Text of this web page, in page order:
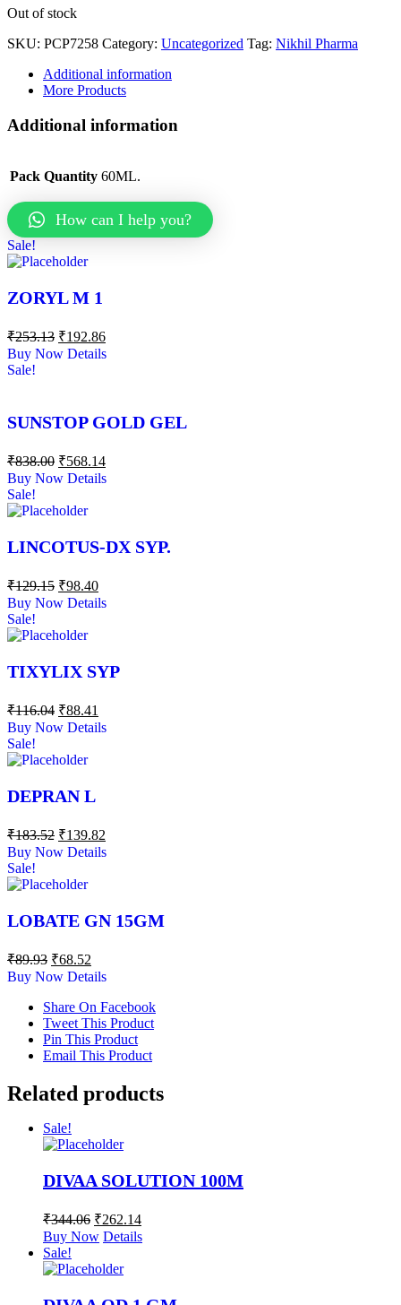
Out of stock
SKU: PCP7258 Category: Uncategorized Tag: Nikhil Pharma
Additional information
More Products
Additional information
Pack Quantity 60ML.
How can I help you?
Sale!
ZORYL M 1
₹253.13 ₹192.86
Buy Now Details
Sale!
SUNSTOP GOLD GEL
₹838.00 ₹568.14
Buy Now Details
Sale!
LINCOTUS-DX SYP.
₹129.15 ₹98.40
Buy Now Details
Sale!
TIXYLIX SYP
₹116.04 ₹88.41
Buy Now Details
Sale!
DEPRAN L
₹183.52 ₹139.82
Buy Now Details
Sale!
LOBATE GN 15GM
₹89.93 ₹68.52
Buy Now Details
Share On Facebook
Tweet This Product
Pin This Product
Email This Product
Related products
Sale!
DIVAA SOLUTION 100M
₹344.06 ₹262.14
Buy Now Details
Sale!